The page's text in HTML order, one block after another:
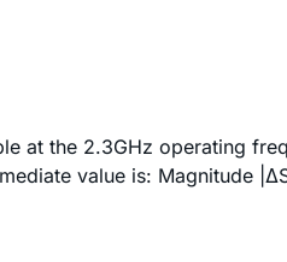
at the 2.3GHz operating
value is: Magnitude